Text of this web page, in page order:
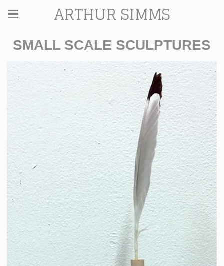
ARTHUR SIMMS
SMALL SCALE SCULPTURES